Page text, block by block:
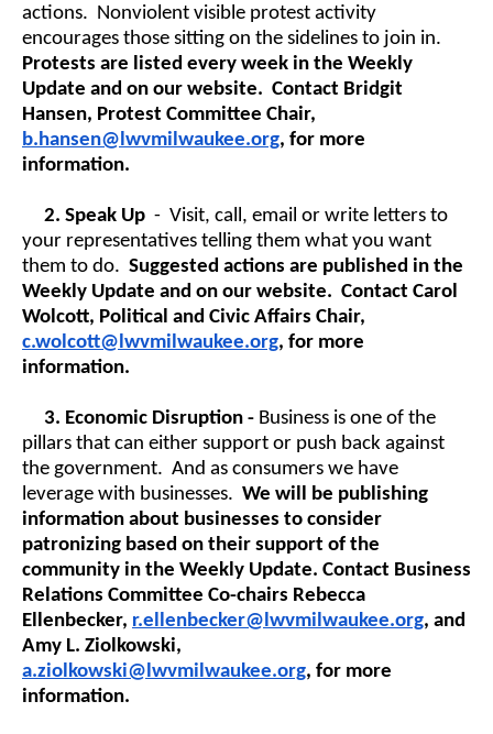
actions. Nonviolent visible protest activity
encourages those sitting on the sidelines to join in.
Protests are listed every week in the Weekly
Update and on our website. Contact Bridgit
Hansen, Protest Committee Chair,
b.hansen@lwvmilwaukee.org, for more
information.
2. Speak Up - Visit, call, email or write letters to
your representatives telling them what you want
them to do. Suggested actions are published in the
Weekly Update and on our website. Contact Carol
Wolcott, Political and Civic Affairs Chair,
c.wolcott@lwvmilwaukee.org, for more
information.
3. Economic Disruption - Business is one of the
pillars that can either support or push back against
the government. And as consumers we have
leverage with businesses. We will be publishing
information about businesses to consider
patronizing based on their support of the
community in the Weekly Update. Contact Business
Relations Committee Co-chairs Rebecca
Ellenbecker, r.ellenbecker@lwvmilwaukee.org, and
Amy L. Ziolkowski,
a.ziolkowski@lwvmilwaukee.org, for more
information.